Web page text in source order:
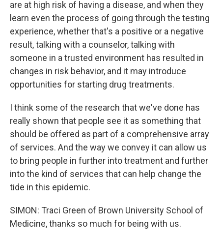
are at high risk of having a disease, and when they
learn even the process of going through the testing
experience, whether that's a positive or a negative
result, talking with a counselor, talking with
someone in a trusted environment has resulted in
changes in risk behavior, and it may introduce
opportunities for starting drug treatments.
I think some of the research that we've done has
really shown that people see it as something that
should be offered as part of a comprehensive array
of services. And the way we convey it can allow us
to bring people in further into treatment and further
into the kind of services that can help change the
tide in this epidemic.
SIMON: Traci Green of Brown University School of
Medicine, thanks so much for being with us.